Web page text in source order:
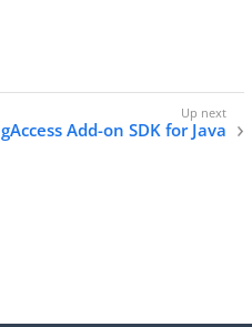
Add-on SDK for Java